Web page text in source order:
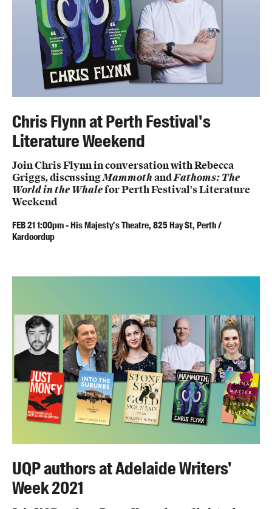
Chris Flynn at Perth Festival's
Literature Weekend
Join Chris Flynn in conversation with Rebecca
Griggs, discussingMammothandFathoms: The
World in the Whalefor Perth Festival's Literature
Weekend
FEB211:00pm-His Majesty's Theatre, 825 Hay St, Perth /
Kardoordup
UQP authors at Adelaide Writers'
Week 2021